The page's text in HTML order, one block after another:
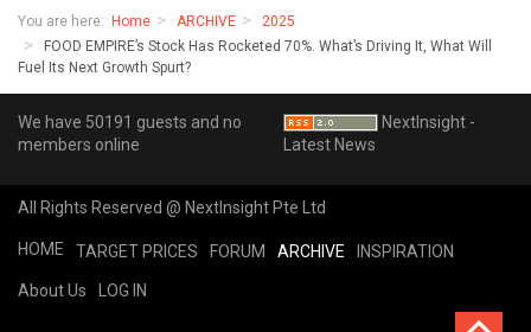
You are here: Home ARCHIVE
2025
FOOD EMPIRE’s Stock Has Rocketed 70%. What’s Driving It, What Will
Fuel Its Next Growth Spurt?
We have 50191 guests and no
members online
NextInsight -
Latest News
All Rights Reserved @ NextInsight Pte Ltd
HOME TARGET PRICES FORUM ARCHIVE INSPIRATION
About Us LOG IN